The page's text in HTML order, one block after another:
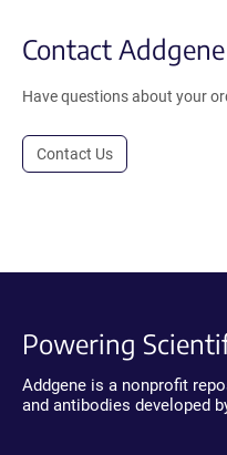
Contact Addgene
Have questions about your
Contact Us
Powering
Addgene is a nonprofit
and antibodies developed